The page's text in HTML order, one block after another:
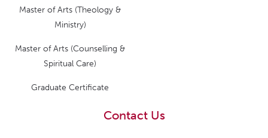
Master of Arts (Theology &
Ministry)
Master of Arts (Counselling &
Spiritual Care)
Graduate Certificate
Contact Us